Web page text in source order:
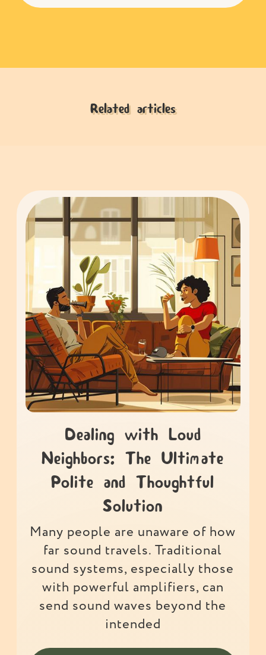
Related articles
Dealing with Loud
Neighbors: The Ultimate
Polite and Thoughtful
Solution
Many people are unaware of how
far sound travels. Traditional
sound systems, especially those
with powerful amplifiers, can
send sound waves beyond the
intended